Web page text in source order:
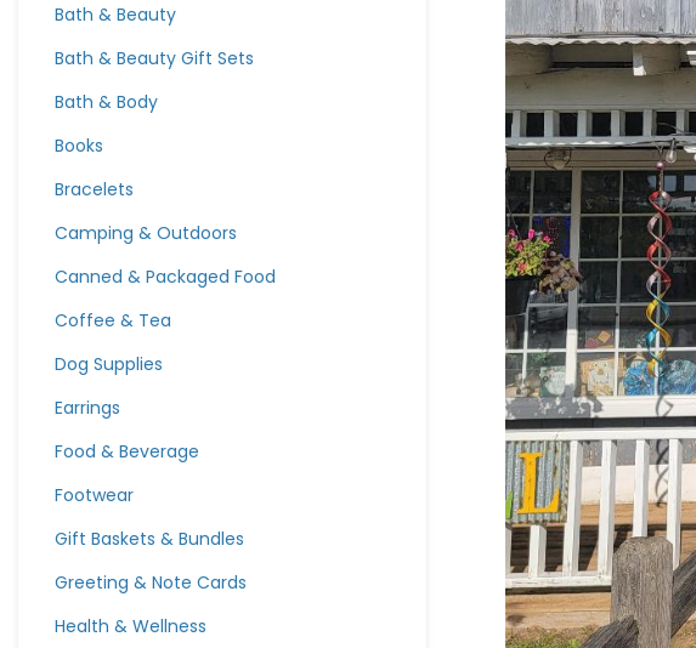
Bath & Beauty
Bath & Beauty Gift Sets
Bath & Body
Books
Bracelets
Camping & Outdoors
Canned & Packaged Food
Coffee & Tea
Dog Supplies
Earrings
Food & Beverage
Footwear
Gift Baskets & Bundles
Greeting & Note Cards
Health & Wellness